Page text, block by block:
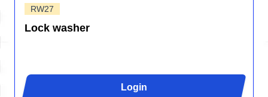
RW27
Lock washer
Login